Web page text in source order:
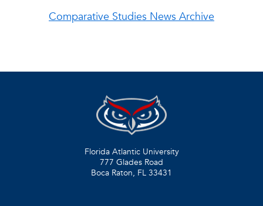
Comparative Studies News Archive
Florida Atlantic University
777 Glades Road
Boca Raton, FL 33431